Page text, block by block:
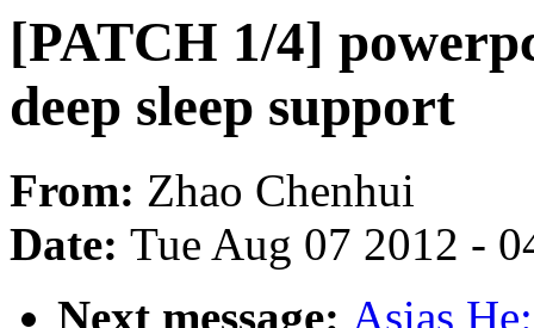
[PATCH 1/4]
deep sleep support
From: Zhao Chenhui
Date: Tue Aug 07 2012 -
Next message: Asias